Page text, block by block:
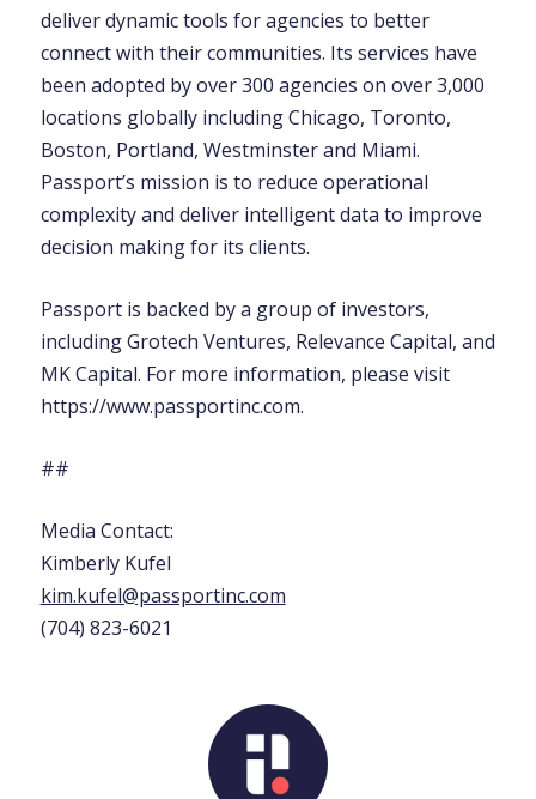
deliver dynamic tools for agencies to better
connect with their communities. Its services have
been adopted by over 300 agencies on over 3,000
locations globally including Chicago, Toronto,
Boston, Portland, Westminster and Miami.
Passport’s mission is to reduce operational
complexity and deliver intelligent data to improve
decision making for its clients.
Passport is backed by a group of investors,
including Grotech Ventures, Relevance Capital, and
MK Capital. For more information, please visit
https://www.passportinc.com.
##
Media Contact:
Kimberly Kufel
kim.kufel@passportinc.com
(704) 823-6021